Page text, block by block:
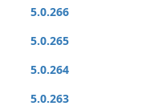
5.0.266
5.0.265
5.0.264
5.0.263